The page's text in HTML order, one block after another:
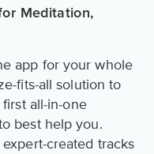
Meditation,
app for your whole
fits-all solution to
all-in-one
best help you.
created tracks